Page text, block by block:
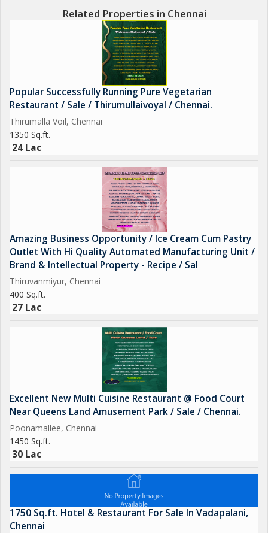
Related Properties in Chennai
Popular Successfully Running Pure Vegetarian
Restaurant / Sale / Thirumullaivoyal / Chennai.
Thirumalla Voil, Chennai
1350 Sq.ft.
24 Lac
Amazing Business Opportunity / Ice Cream Cum Pastry
Outlet With Hi Quality Automated Manufacturing Unit /
Brand & Intellectual Property - Recipe / Sal
Thiruvanmiyur, Chennai
400 Sq.ft.
27 Lac
Excellent New Multi Cuisine Restaurant @ Food Court
Near Queens Land Amusement Park / Sale / Chennai.
Poonamallee, Chennai
1450 Sq.ft.
30 Lac
1750 Sq.ft. Hotel & Restaurant For Sale In Vadapalani,
Chennai